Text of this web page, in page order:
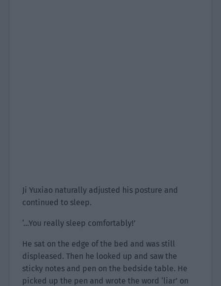
Ji Yuxiao naturally adjusted his posture and
continued to sleep.
‘…You really sleep comfortably!’
He sat on the edge of the bed and was still
displeased. Then he looked up and saw the
sticky notes and pen on the bedside table. He
picked up the pen and wrote the word ‘liar’ on